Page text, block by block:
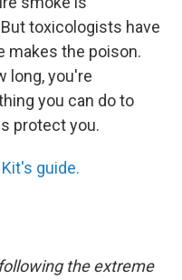
toxicologists have
makes the poison.
long, you're
you can do to
protect you.
guide.
the extreme